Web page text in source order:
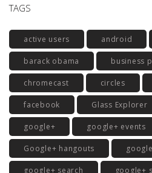
TAGS
active users android
barack obama business
chromecast circles
facebook Glass Explorer
google+ google+ events
Google+ hangouts
google+ search google+